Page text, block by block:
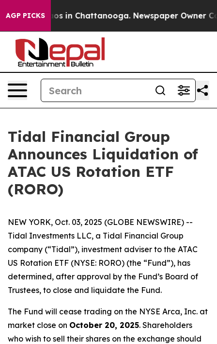
AGP PICKSChaos in Chattanooga. Newspaper Owner
Tidal Financial Group
Announces Liquidation of
ATAC US Rotation ETF
(RORO)
NEW YORK, Oct. 03, 2025 (GLOBE NEWSWIRE) --
Tidal Investments LLC, a Tidal Financial Group
company (“Tidal”), investment adviser to the ATAC
US Rotation ETF (NYSE: RORO) (the “Fund”), has
determined, after approval by the Fund’s Board of
Trustees, to close and liquidate the Fund.
The Fund will cease trading on the NYSE Arca, Inc. at
market close on October 20, 2025. Shareholders
who wish to sell their shares on the exchange should